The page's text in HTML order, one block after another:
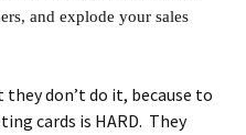
and explode your sales
don’t do it, because to
cards is HARD. They